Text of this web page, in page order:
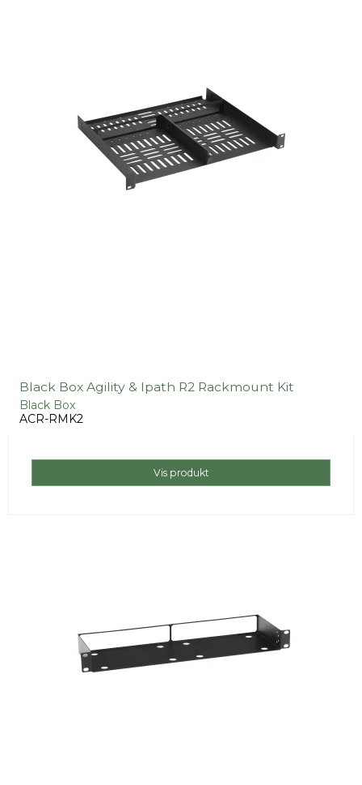
Black Box Agility & Ipath R2 Rackmount Kit
Black Box
ACR-RMK2
Vis produkt